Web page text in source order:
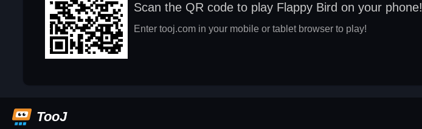
Scan the QR code to play Flappy Bird on your phone!
Enter tooj.com in your mobile or tablet browser to play!
TooJ